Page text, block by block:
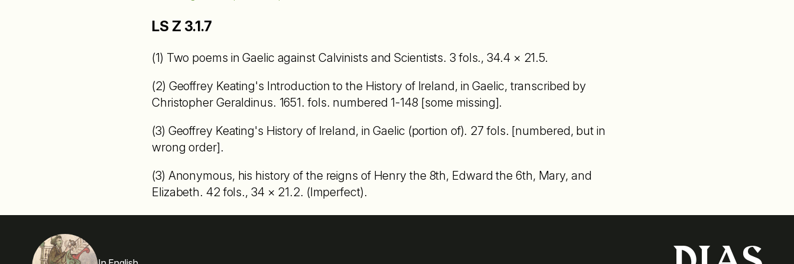
LS Z 3.1.7
(1) Two poems in Gaelic against Calvinists and Scientists. 3 fols., 34.4 × 21.5.
(2) Geoffrey Keating's Introduction to the History of Ireland, in Gaelic, transcribed by
Christopher Geraldinus. 1651. fols. numbered 1-148 [some missing].
(3) Geoffrey Keating's History of Ireland, in Gaelic (portion of). 27 fols. [numbered, but in
wrong order].
(3) Anonymous, his history of the reigns of Henry the 8th, Edward the 6th, Mary, and
Elizabeth. 42 fols., 34 × 21.2. (Imperfect).